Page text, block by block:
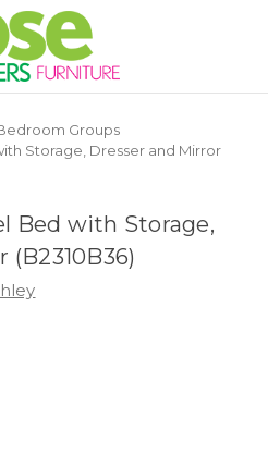
Groups
Storage, Dresser and Mirror
Bed with Storage,
(B2310B36)